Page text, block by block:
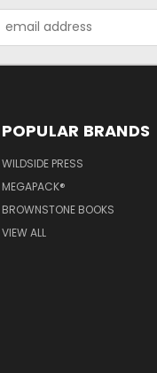
Address
POPULAR BRANDS
WILDSIDE PRESS
MEGAPACK®
BROWNSTONE BOOKS
VIEW ALL